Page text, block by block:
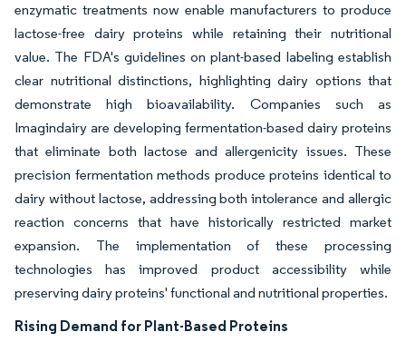
enzymatic treatments now enable manufacturers to produce
lactose-free dairy proteins while retaining their nutritional
value. The FDA's guidelines on plant-based labeling establish
clear nutritional distinctions, highlighting dairy options that
demonstrate high bioavailability. Companies such as
Imagindairy are developing fermentation-based dairy proteins
that eliminate both lactose and allergenicity issues. These
precision fermentation methods produce proteins identical to
dairy without lactose, addressing both intolerance and allergic
reaction concerns that have historically restricted market
expansion. The implementation of these processing
technologies has improved product accessibility while
preserving dairy proteins' functional and nutritional properties.
Rising Demand for Plant-Based Proteins